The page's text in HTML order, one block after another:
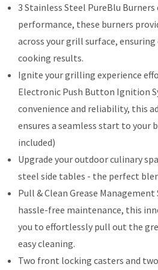
3 Stainless Steel PureBlu
performance, these burners
across your grill surface,
cooking results.
Ignite your grilling experience
Electronic Push Button Ignition
convenience and reliability, this
ensures a seamless start to your
included)
Upgrade your outdoor culinary
steel side tables - the perfect
Pull & Clean Grease
hassle-free maintenance, this
you to effortlessly pull out the
easy cleaning.
Two front locking casters and